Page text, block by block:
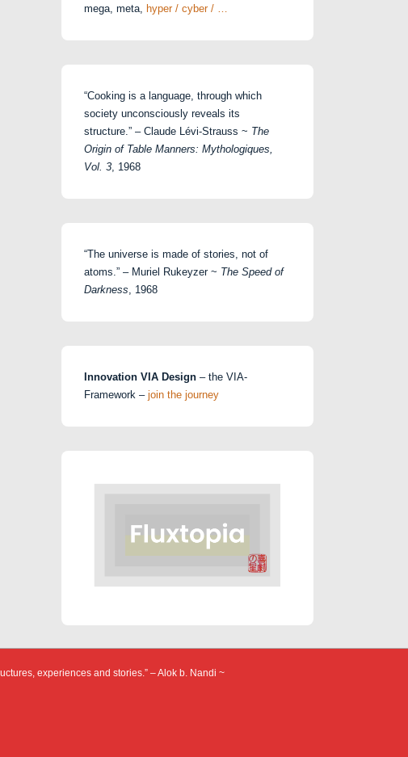
mega, meta, hyper / cyber / …
“Cooking is a language, through which
society unconsciously reveals its
structure.” – Claude Lévi-Strauss ~ The
Origin of Table Manners: Mythologiques,
Vol. 3 , 1968
“The universe is made of stories, not of
atoms.” – Muriel Rukeyzer ~ The Speed of
Darkness , 1968
Innovation VIA Design – the VIA-
Framework – join the journey
experiences and stories.” – Alok b. Nandi ~